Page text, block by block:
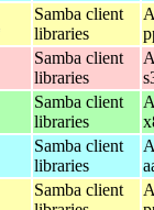
Samba client
libraries
Samba client
libraries
Samba client
libraries
Samba client
libraries
Samba client